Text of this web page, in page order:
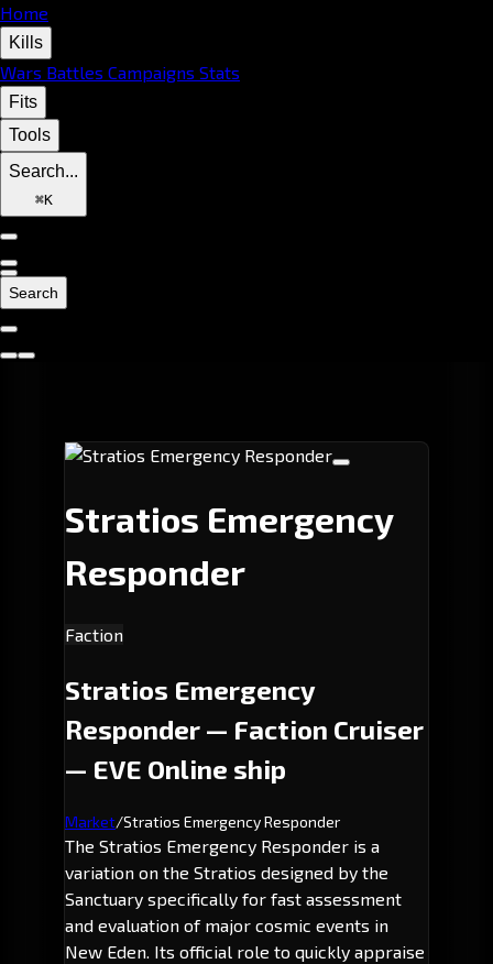
Home
Kills
Wars Battles Campaigns Stats
Fits
Tools
Search...
⌘K
Search
Stratios Emergency
Responder
Faction
Stratios Emergency
Responder — Faction Cruiser
— EVE Online ship
Market/Stratios Emergency Responder
The Stratios Emergency Responder is a
variation on the Stratios designed by the
Sanctuary specifically for fast assessment
and evaluation of major cosmic events in
New Eden. Its official role to quickly appraise